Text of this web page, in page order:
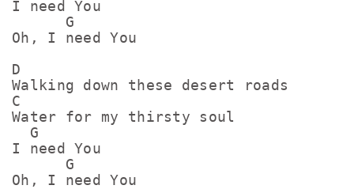
I need You
      G
Oh, I need You
D
Walking down these desert roads
C
Water for my thirsty soul
  G
I need You
      G
Oh, I need You